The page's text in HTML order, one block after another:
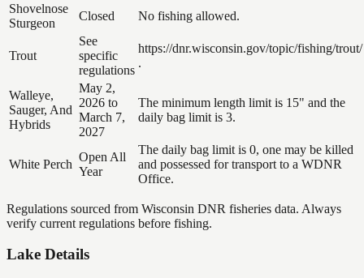
Shovelnose
Sturgeon
Closed No fishing allowed.
Trout
See
specific
regulations
https://dnr.wisconsin.gov/topic/fishing/trout/
.
Walleye,
Sauger, And
Hybrids
May 2,
2026 to
March 7,
2027
The minimum length limit is 15" and the
daily bag limit is 3.
White Perch
Open All
Year
The daily bag limit is 0, one may be killed
and possessed for transport to a WDNR
Office.
Regulations sourced from Wisconsin DNR fisheries data. Always
verify current regulations before fishing.
Lake Details